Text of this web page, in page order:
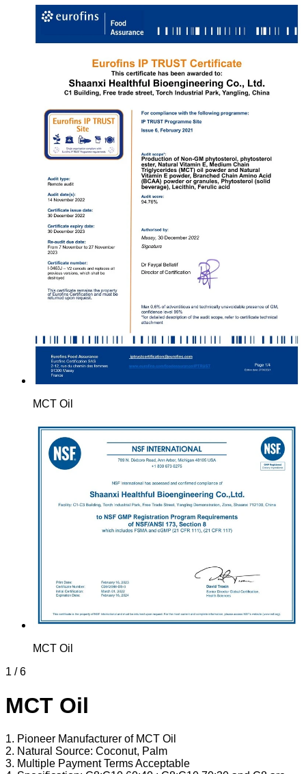
MCT Oil
MCT Oil
1 / 6
MCT Oil
1. Pioneer Manufacturer of MCT Oil
2. Natural Source: Coconut, Palm
3. Multiple Payment Terms Acceptable